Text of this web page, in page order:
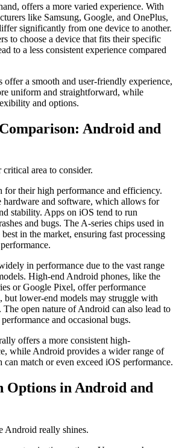
offers a more varied experience. With
like Samsung, Google, and OnePlus,
significantly from one device to another.
to choose a device that fits their specific
to a less consistent experience compared
offer a smooth and user-friendly experience,
uniform and straightforward, while
and options.
Android and
area to consider.
for their high performance and efficiency.
hardware and software, which allows for
stability. Apps on iOS tend to run
and bugs. The A-series chips used in
in the market, ensuring fast processing
in performance due to the vast range
High-end Android phones, like the
or Google Pixel, offer performance
but lower-end models may struggle with
The open nature of Android can also lead to
and occasional bugs.
offers a more consistent high-
while Android provides a wider range of
match or even exceed iOS performance.
Options in Android and
Android really shines.